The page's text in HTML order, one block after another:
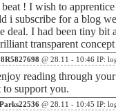
beat ! I wish to
i subscribe for a blog
deal. I had been tiny bit
transparent concept
@ 28.11 - 10:46 IP:
reading through
to support you.
@ 28.11 - 10:45 IP: